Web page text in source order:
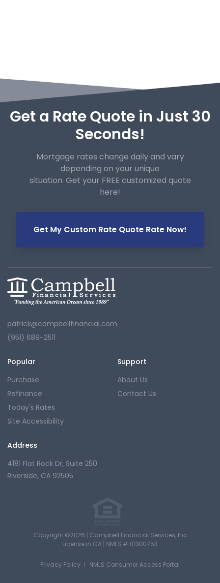
Get a Rate Quote in Just 30
Seconds!
Mortgage rates change daily and vary
depending on your unique
situation. Get your FREE customized quote
here!
Get My Custom Rate Quote Rate Now!
patrick@campbellfinancial.com
(951) 689-2511
Popular
Purchase
Refinance
Today's Rates
Site Accessibility
Support
About Us
Contact Us
Address
4181 Flat Rock Dr, Suite 250
Riverside, CA 92505
Copyright ©2026 | Campbell Financial Services, Inc
License in CA | NMLS # 01300753
NMLS Consumer Access Portal
Privacy Policy